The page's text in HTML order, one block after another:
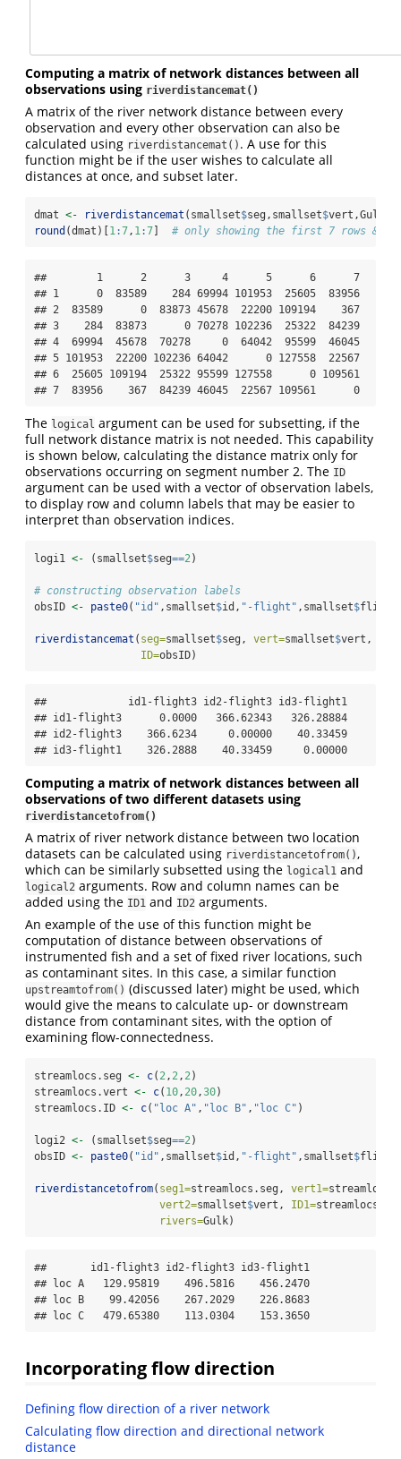
Computing a matrix of network distances between all
observations using riverdistancemat()
A matrix of the river network distance between every
observation and every other observation can also be
calculated using riverdistancemat() . A use for this
function might be if the user wishes to calculate all
distances at once, and subset later.
dmat <- riverdistancemat (smallset$seg,smallset$vert,Gulk)
round (dmat)[1:7, 1:7] # only showing the first 7 rows &
##        1      2      3     4      5      6      7
## 1      0  83589    284 69994 101953  25605  83956
## 2  83589      0  83873 45678  22200 109194    367
## 3    284  83873      0 70278 102236  25322  84239
## 4  69994  45678  70278     0  64042  95599  46045
## 5 101953  22200 102236 64042      0 127558  22567
## 6  25605 109194  25322 95599 127558      0 109561
## 7  83956    367  84239 46045  22567 109561      0
The logical argument can be used for subsetting, if the
full network distance matrix is not needed. This capability
is shown below, calculating the distance matrix only for
observations occurring on segment number 2. The ID
argument can be used with a vector of observation labels,
to display row and column labels that may be easier to
interpret than observation indices.
logi1 <- (smallset$seg==2)
# constructing observation labels
obsID <- paste0( "id" ,smallset$id, "-flight" ,smallset$
riverdistancemat ( seg=smallset$seg, vert=smallset$vert,
ID=obsID)
##             id1-flight3 id2-flight3 id3-flight1
## id1-flight3      0.0000   366.62343   326.28884
## id2-flight3    366.6234     0.00000    40.33459
## id3-flight1    326.2888    40.33459     0.00000
Computing a matrix of network distances between all
observations of two different datasets using
riverdistancetofrom()
A matrix of river network distance between two location
datasets can be calculated using riverdistancetofrom(),
which can be similarly subsetted using the logical1 and
logical2 arguments. Row and column names can be
added using the ID1 and ID2 arguments.
An example of the use of this function might be
computation of distance between observations of
instrumented fish and a set of fixed river locations, such
as contaminant sites. In this case, a similar function
upstreamtofrom() (discussed later) might be used, which
would give the means to calculate up- or downstream
distance from contaminant sites, with the option of
examining flow-connectedness.
streamlocs.seg <- c( 2, 2, 2)
streamlocs.vert <- c( 10, 20,30)
streamlocs.ID <- c( "loc A" , "loc B" , "loc C" )
logi2 <- (smallset$seg==2)
obsID <- paste0( "id" ,smallset$id, "-flight" ,smallset$
riverdistancetofrom( seg1=streamlocs.seg, vert1=
vert2=smallset$vert, ID1=
rivers=Gulk)
##       id1-flight3 id2-flight3 id3-flight1
## loc A   129.95819    496.5816    456.2470
## loc B    99.42056    267.2029    226.8683
## loc C   479.65380    113.0304    153.3650
Incorporating flow direction
Defining flow direction of a river network
Calculating flow direction and directional network
distance